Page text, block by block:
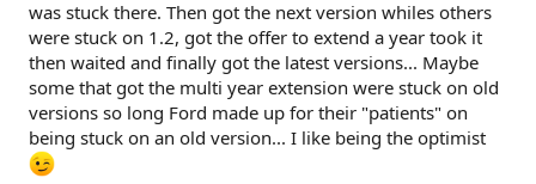
was stuck there. Then got the next version whiles others
were stuck on 1.2, got the offer to extend a year took it
then waited and finally got the latest versions... Maybe
some that got the multi year extension were stuck on old
versions so long Ford made up for their "patients" on
being stuck on an old version... I like being the optimist